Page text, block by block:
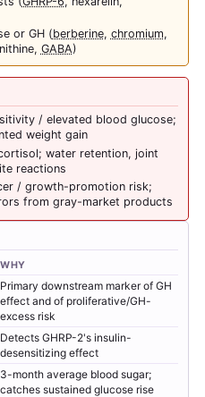
or GH (berberine, chromium,
GABA)
/ elevated blood glucose;
weight gain
water retention, joint
reactions
/ growth-promotion risk;
from gray-market products
WHY
Primary downstream marker of GH
effect and of proliferative/GH-
excess risk
Detects GHRP-2's insulin-
desensitizing effect
3-month average blood sugar;
catches sustained glucose rise